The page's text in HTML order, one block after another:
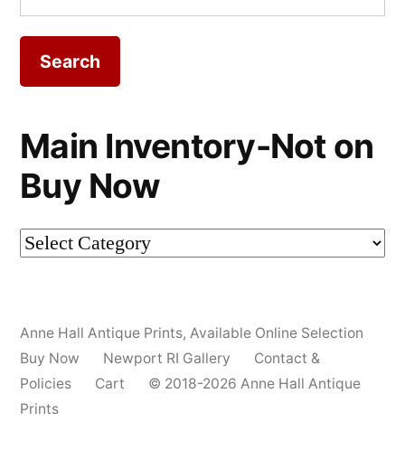
for:
Main Inventory-Not on
Buy Now
Main
on
Buy
Now
Anne Hall Antique Prints, Available Online Selection
Buy Now
Newport RI Gallery
Contact &
Policies
Cart
© 2018-2026 Anne Hall Antique
Prints